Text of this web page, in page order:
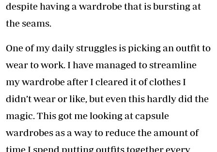
despite having a wardrobe that is bursting at
the seams.
One of my daily struggles is picking an outfit to
wear to work. I have managed to streamline
my wardrobe after I cleared it of clothes I
didn’t wear or like, but even this hardly did the
magic. This got me looking at capsule
wardrobes as a way to reduce the amount of
time I spend putting outfits together every